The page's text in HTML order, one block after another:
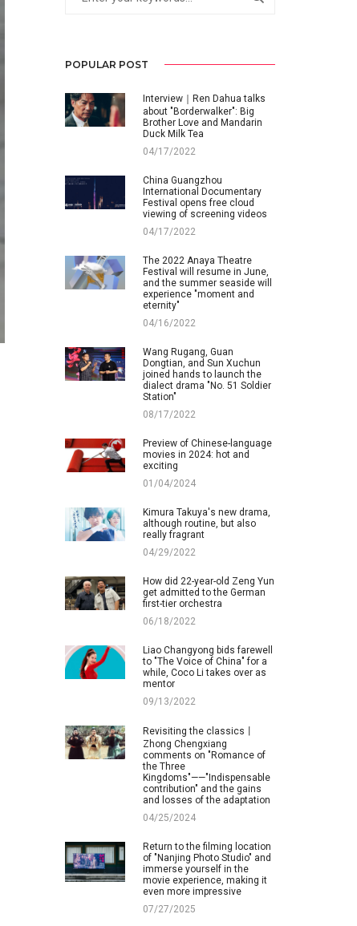
POPULAR POST
Interview｜Ren Dahua talks
about "Borderwalker": Big
Brother Love and Mandarin
Duck Milk Tea
04/17/2022
China Guangzhou
International Documentary
Festival opens free cloud
viewing of screening videos
04/17/2022
The 2022 Anaya Theatre
Festival will resume in June,
and the summer seaside will
experience "moment and
eternity"
04/16/2022
Wang Rugang, Guan
Dongtian, and Sun Xuchun
joined hands to launch the
dialect drama "No. 51 Soldier
Station"
08/17/2022
Preview of Chinese-language
movies in 2024: hot and
exciting
01/04/2024
Kimura Takuya's new drama,
although routine, but also
really fragrant
04/29/2022
How did 22-year-old Zeng Yun
get admitted to the German
first-tier orchestra
06/18/2022
Liao Changyong bids farewell
to "The Voice of China" for a
while, Coco Li takes over as
mentor
09/13/2022
Revisiting the classics丨
Zhong Chengxiang
comments on "Romance of
the Three
Kingdoms"——"Indispensable
contribution" and the gains
and losses of the adaptation
04/25/2024
Return to the filming location
of "Nanjing Photo Studio" and
immerse yourself in the
movie experience, making it
even more impressive
07/27/2025